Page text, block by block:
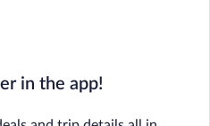
in the app!